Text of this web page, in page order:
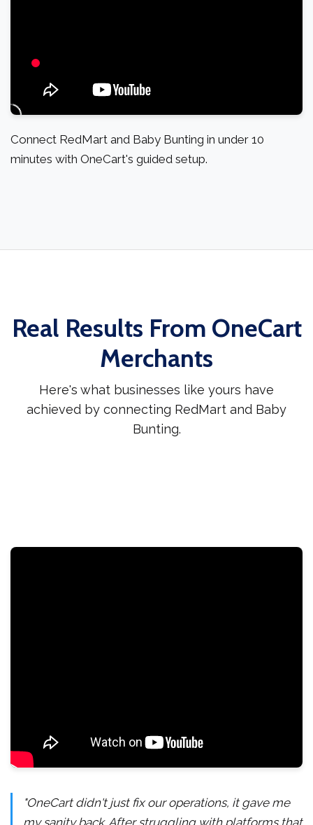
Connect RedMart and Baby Bunting in under 10
minutes with OneCart's guided setup.
Real Results From OneCart
Merchants
Here's what businesses like yours have
achieved by connecting RedMart and Baby
Bunting.
"OneCart didn't just fix our operations, it gave me
my sanity back. After struggling with platforms that